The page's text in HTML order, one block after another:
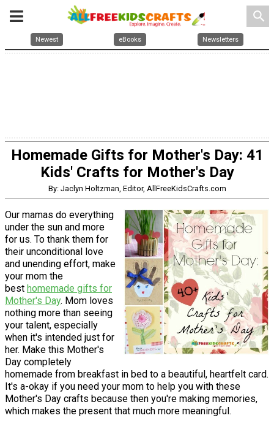
search
Newest eBooks Newsletters
Homemade Gifts for Mother's Day: 41
Kids' Crafts for Mother's Day
By: Jaclyn Holtzman, Editor, AllFreeKidsCrafts.com
Our mamas do everything
under the sun and more
for us. To thank them for
their unconditional love
and unending effort, make
your mom the
best homemade gifts for
Mother's Day. Mom loves
nothing more than seeing
your talent, especially
when it's intended just for
her. Make this Mother's
Day completely
homemade from breakfast in bed to a beautiful, heartfelt card.
It's a-okay if you need your mom to help you with these
Mother's Day crafts because then you're making memories,
which makes the present that much more meaningful.